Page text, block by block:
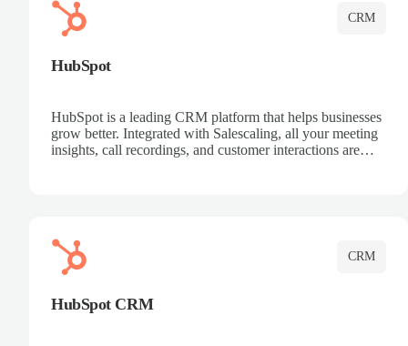
CRM
HubSpot
HubSpot is a leading CRM platform that helps businesses
grow better. Integrated with Salescaling, all your meeting
insights, call recordings, and customer interactions are
CRM
HubSpot CRM